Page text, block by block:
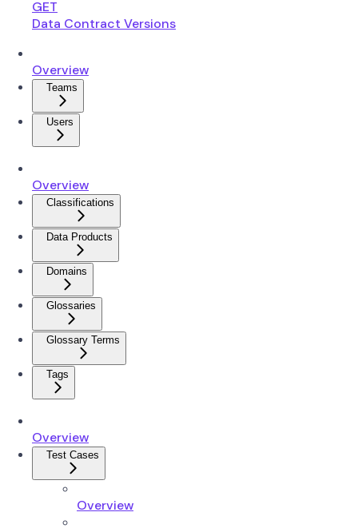
GET
Data Contract Versions
Overview
Teams
Users
Overview
Classifications
Data Products
Domains
Glossaries
Glossary Terms
Tags
Overview
Test Cases
Overview